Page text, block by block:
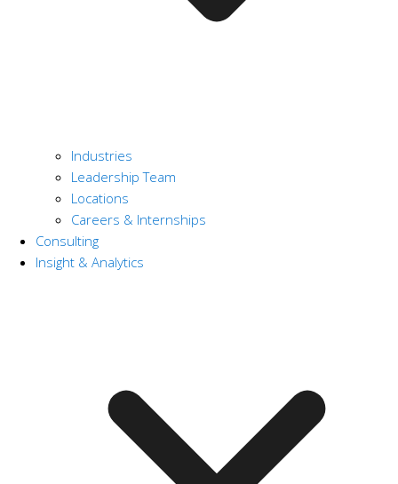
Industries
Leadership Team
Locations
Careers & Internships
Consulting
Insight & Analytics